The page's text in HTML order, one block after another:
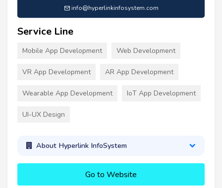
info@hyperlinkinfosystem.com
Service Line
Mobile App Development Web Development
VR App Development AR App Development
Wearable App Development IoT App Development
UI-UX Design
About Hyperlink InfoSystem
Go to Website